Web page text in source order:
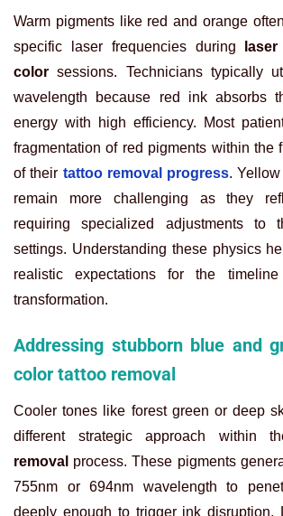
Warm pigments like red and orange
specific laser frequencies during
color sessions. Technicians typically
wavelength because red ink absorbs
energy with high efficiency. Most
fragmentation of red pigments within the
of their tattoo removal progress.
remain more challenging as they
requiring specialized adjustments to
settings. Understanding these physics
realistic expectations for the
transformation.
Addressing stubborn blue and
color tattoo removal
Cooler tones like forest green or deep
different strategic approach within
removal process. These pigments
755nm or 694nm wavelength to
deeply enough to trigger ink disruption.